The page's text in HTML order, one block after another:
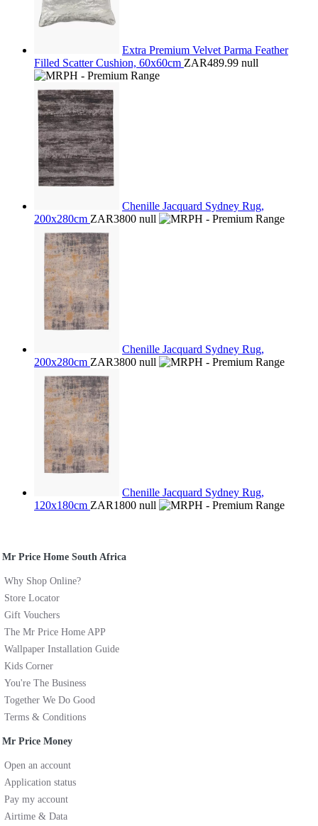
Extra Premium Velvet Parma Feather
Filled Scatter Cushion, 60x60cm ZAR489.99 null
Chenille Jacquard Sydney Rug,
200x280cm ZAR3800 null
Chenille Jacquard Sydney Rug,
200x280cm ZAR3800 null
Chenille Jacquard Sydney Rug,
120x180cm ZAR1800 null
Mr Price Home South Africa
Why Shop Online?
Store Locator
Gift Vouchers
The Mr Price Home APP
Wallpaper Installation Guide
Kids Corner
You're The Business
Together We Do Good
Terms & Conditions
Mr Price Money
Open an account
Application status
Pay my account
Airtime & Data